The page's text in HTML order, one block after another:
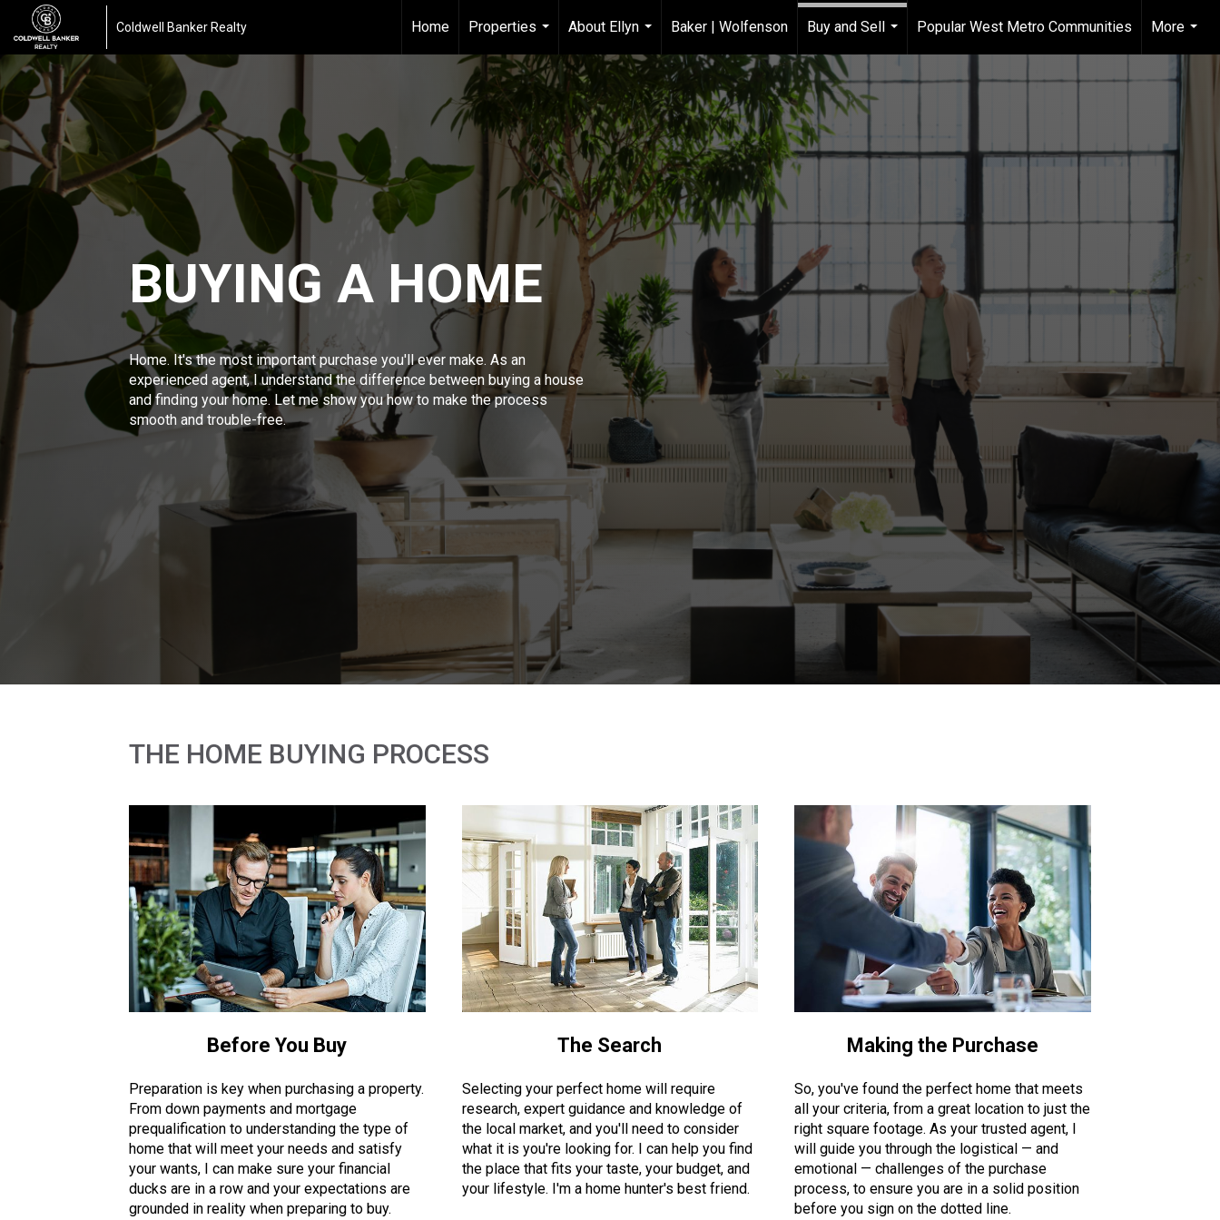
Coldwell Banker Realty Home
Properties
...
About Ellyn
...
Baker | Wolfenson
Buy and Sell
Popular West Metro Communities
More
...
BUYING A HOME
Home. It's the most important purchase you'll ever make. As an
experienced agent, I understand the difference between buying a house
and finding your home. Let me show you how to make the process
smooth and trouble-free.
THE HOME BUYING PROCESS
Before You Buy
Preparation is key when purchasing a property.
From down payments and mortgage
prequalification to understanding the type of
home that will meet your needs and satisfy
your wants, I can make sure your financial
ducks are in a row and your expectations are
grounded in reality when preparing to buy.
The Search
Selecting your perfect home will require
research, expert guidance and knowledge of
the local market, and you'll need to consider
what it is you're looking for. I can help you find
the place that fits your taste, your budget, and
your lifestyle. I'm a home hunter's best friend.
Making the Purchase
So, you've found the perfect home that meets
all your criteria, from a great location to just the
right square footage. As your trusted agent, I
will guide you through the logistical — and
emotional — challenges of the purchase
process, to ensure you are in a solid position
before you sign on the dotted line.